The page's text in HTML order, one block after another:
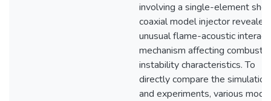
involving a single-element
coaxial model injector revealed
unusual flame-acoustic
mechanism affecting
instability characteristics. To
directly compare the simulation
and experiments, various